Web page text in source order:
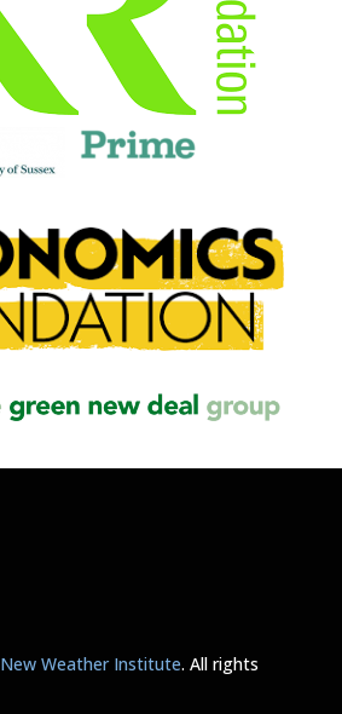
New Weather Institute. All rights